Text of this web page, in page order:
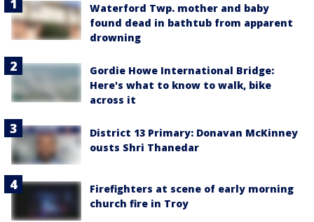
Waterford Twp. mother and baby
found dead in bathtub from apparent
drowning
Gordie Howe International Bridge:
Here's what to know to walk, bike
across it
District 13 Primary: Donavan McKinney
ousts Shri Thanedar
Firefighters at scene of early morning
church fire in Troy